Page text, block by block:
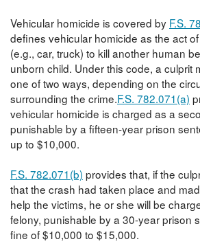
Vehicular homicide is covered by F.S.
defines vehicular homicide as the act
(e.g., car, truck) to kill another human
unborn child. Under this code, a culprit
one of two ways, depending on the
surrounding the crime.F.S. 782.071(a)
vehicular homicide is charged as a
punishable by a fifteen-year prison
up to $10,000.
F.S. 782.071(b) provides that, if the
that the crash had taken place and
help the victims, he or she will be
felony, punishable by a 30-year prison
fine of $10,000 to $15,000.